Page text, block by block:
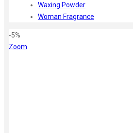
Waxing Powder
Woman Fragrance
-5%
Zoom